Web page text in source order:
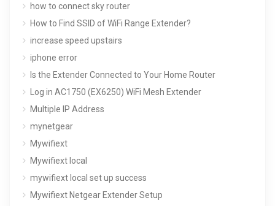
how to connect sky router
How to Find SSID of WiFi Range Extender?
increase speed upstairs
iphone error
Is the Extender Connected to Your Home Router
Log in AC1750 (EX6250) WiFi Mesh Extender
Multiple IP Address
mynetgear
Mywifiext
Mywifiext local
mywifiext local set up success
Mywifiext Netgear Extender Setup